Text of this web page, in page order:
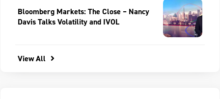
Bloomberg Markets: The Close – Nancy
Davis Talks Volatility and IVOL
View All